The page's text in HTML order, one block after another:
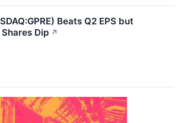
Beats Q2 EPS but
Dip ↗